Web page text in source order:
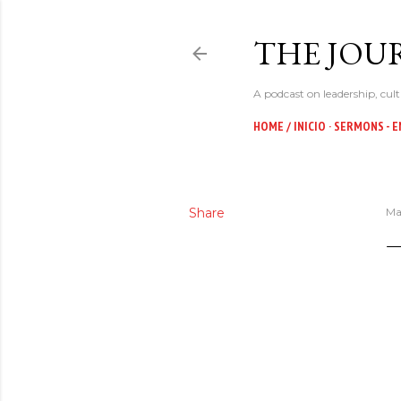
THE
A podcast on leadership,
HOME / INICIO SERMONS -
Share